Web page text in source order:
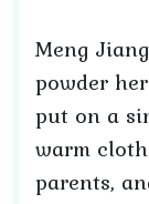
Meng
powder
put on a
warm
parents,